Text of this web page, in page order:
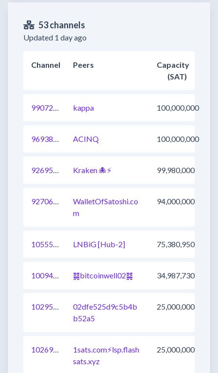
53 channels
Updated 1 day ago
Channel Peers
Capacity
(SAT)
990720449908965377 kappa 100,000,000
969382227643858944 ACINQ 100,000,000
926952073980608513 Kraken 🐙⚡ 99,980,000
927068622244020225
WalletOfSatoshi.co
m
94,000,000
1055547655534215169 LNBiG [Hub-2] 75,380,950
1009438535798554625 ䷯bitcoinwell02䷯ 34,987,730
1029543105957265409
02dfe525d9c5b4b
b52a5
25,000,000
1026902078958927873
1sats.com⚡️lsp.flash
sats.xyz
25,000,000